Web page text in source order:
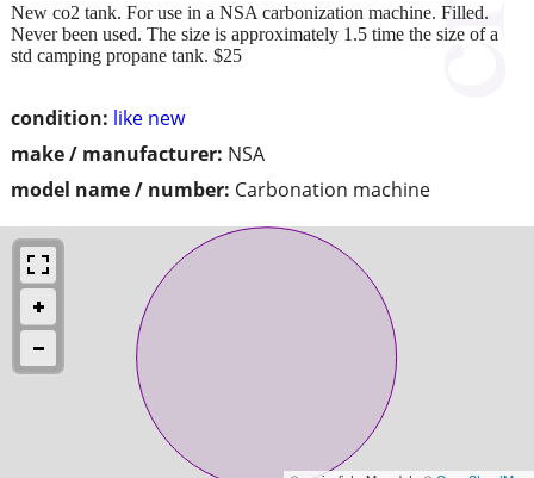
condition: like new
make / manufacturer: NSA
model name / number: Carbonation machine
New co2 tank. For use in a NSA carbonization machine. Filled.
Never been used. The size is approximately 1.5 time the size of a
std camping propane tank. $25